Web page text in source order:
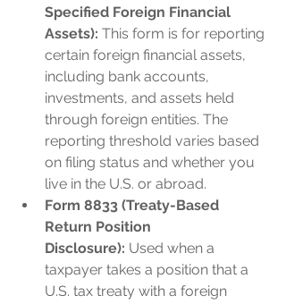
Specified Foreign Financial
Assets): This form is for reporting
certain foreign financial assets,
including bank accounts,
investments, and assets held
through foreign entities. The
reporting threshold varies based
on filing status and whether you
live in the U.S. or abroad.
Form 8833 (Treaty-Based
Return Position
Disclosure): Used when a
taxpayer takes a position that a
U.S. tax treaty with a foreign